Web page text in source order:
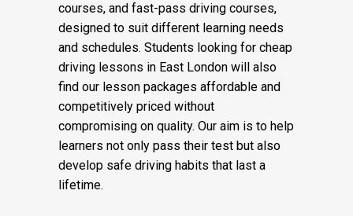
courses, and fast-pass driving courses,
designed to suit different learning needs
and schedules. Students looking for cheap
driving lessons in East London will also
find our lesson packages affordable and
competitively priced without
compromising on quality. Our aim is to help
learners not only pass their test but also
develop safe driving habits that last a
lifetime.